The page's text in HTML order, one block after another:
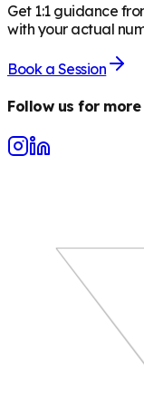
Get 1:1 guidance
with your actual
Book a Session
Follow us for more